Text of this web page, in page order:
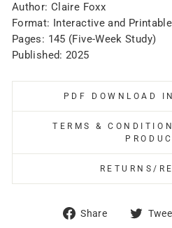
Author: Claire Foxx
Format: Interactive and
Pages: 145 (Five-Week Study)
Published: 2025
PDF DOWNLOAD
TERMS &
RETURNS/
Share
Share